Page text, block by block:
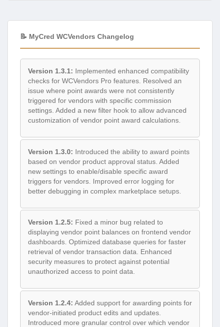
📝 MyCred WCVendors Changelog
Version 1.3.1: Implemented enhanced compatibility
checks for WCVendors Pro features. Resolved an
issue where point awards were not consistently
triggered for vendors with specific commission
settings. Added a new filter hook to allow advanced
customization of vendor point award calculations.
Version 1.3.0: Introduced the ability to award points
based on vendor product approval status. Added
new settings to enable/disable specific award
triggers for vendors. Improved error logging for
better debugging in complex marketplace setups.
Version 1.2.5: Fixed a minor bug related to
displaying vendor point balances on frontend vendor
dashboards. Optimized database queries for faster
retrieval of vendor transaction data. Enhanced
security measures to protect against potential
unauthorized access to point data.
Version 1.2.4: Added support for awarding points for
vendor-initiated product edits and updates.
Introduced more granular control over which vendor